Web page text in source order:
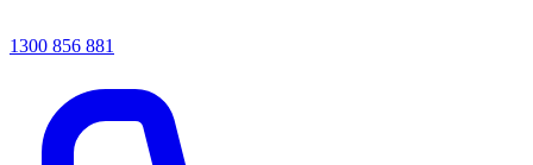
1300 856 881